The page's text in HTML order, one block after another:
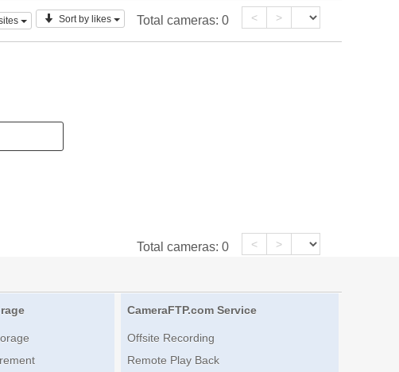
Sort by likes Total cameras: 0 < >
Total cameras: 0 < >
CameraFTP.com Service
Offsite Recording
Remote Play Back